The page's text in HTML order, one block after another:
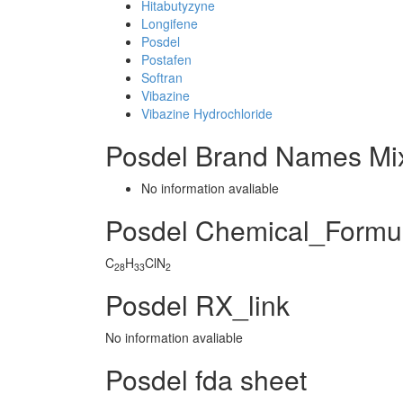
Hitabutyzyne
Longifene
Posdel
Postafen
Softran
Vibazine
Vibazine Hydrochloride
Posdel Brand Names
No information avaliable
Posdel
C28H33ClN2
Posdel RX_link
No information avaliable
Posdel fda sheet